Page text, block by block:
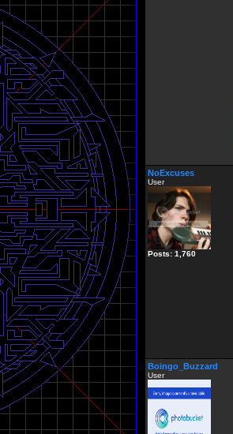
NoExcuses
User
Posts: 1,760
Boingo_Buzzard
User